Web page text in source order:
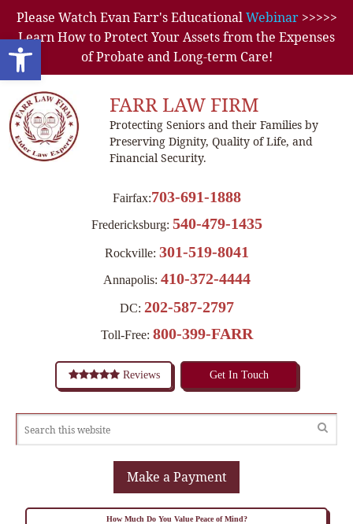
Open toolbar
Please Watch Evan Farr's EducationalWebinar>>>>>
Learn How to Protect Your Assets from the Expenses
of Probate and Long-term Care!
FARR LAW FIRM
Protecting Seniors and their Families by
Preserving Dignity, Quality of Life, and
Financial Security.
Fairfax:703-691-1888
Fredericksburg: 540-479-1435
Rockville: 301-519-8041
Annapolis: 410-372-4444
DC: 202-587-2797
Toll-Free: 800-399-FARR
Reviews Get In Touch
Make a Payment
How Much Do You Value Peace of Mind?